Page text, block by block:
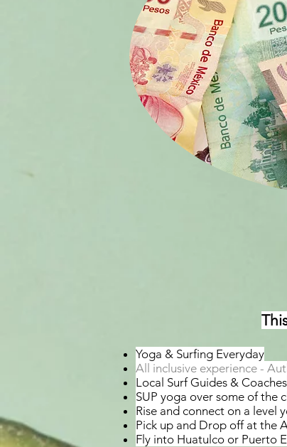
Yoga & Surfing Everyday
All inclusive experience -
Local Surf Guides & Coaches
SUP yoga over some of the
Rise and connect on a level
Pick up and Drop off at the
Fly into Huatulco or Puerto